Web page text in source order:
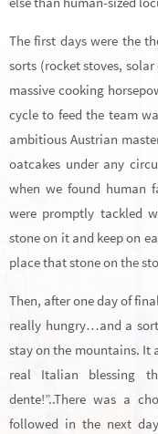
The first days were the
sorts (rocket stoves,
massive cooking
cycle to feed the team
ambitious Austrian
oatcakes under any
when we found human
were promptly tackled
stone on it and keep on
place that stone on the
Then, after one day of
really hungry…and a
stay on the mountains. It
real Italian blessing
dente!”..There was a
followed in the next